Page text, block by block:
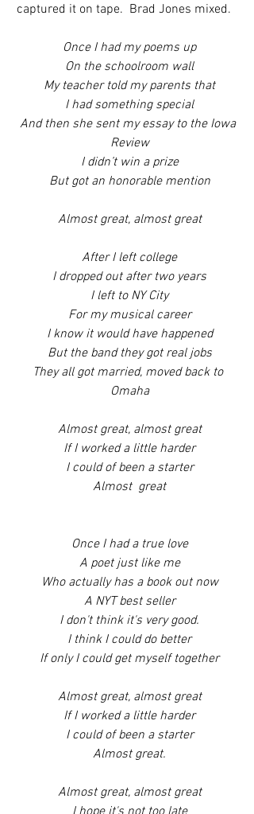
captured it on tape.  Brad Jones mixed.
Once I had my poems up
On the schoolroom wall
My teacher told my parents that
I had something special
And then she sent my essay to the Iowa
Review
I didn’t win a prize
But got an honorable mention
Almost great, almost great
After I left college
I dropped out after two years
I left to NY City
For my musical career
I know it would have happened
But the band they got real jobs
They all got married, moved back to
Omaha
Almost great, almost great
If I worked a little harder
I could of been a starter
Almost  great
Once I had a true love
A poet just like me
Who actually has a book out now
A NYT best seller
I don't think it's very good.
I think I could do better
If only I could get myself together
Almost great, almost great
If I worked a little harder
I could of been a starter
Almost great.
Almost great, almost great